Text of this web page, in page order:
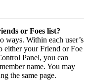
or Foes list?
ways. Within each user’s
either your Friend or Foe
Panel, you can
name. You may
the same page.